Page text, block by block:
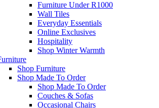
Furniture Under R1000
Wall Tiles
Everyday Essentials
Online Exclusives
Hospitality
Shop Winter Warmth
Shop Furniture
Shop Made To Order
Shop Made To Order
Couches & Sofas
Occasional Chairs